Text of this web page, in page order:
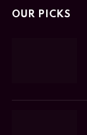
OUR PICKS